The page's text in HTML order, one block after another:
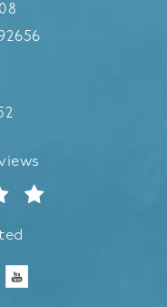
in a new tab)
Aesthetic
Surgery reviews: